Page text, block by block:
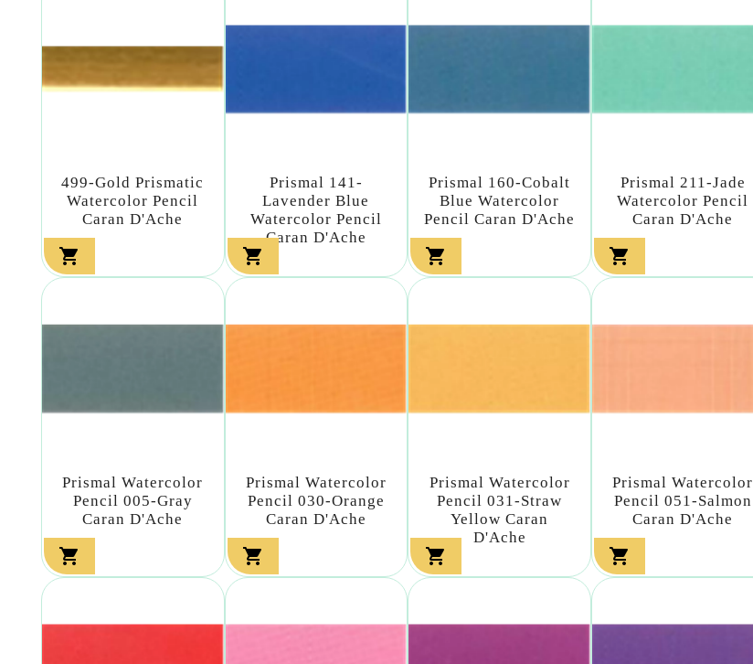
499-Gold Prismatic
Watercolor Pencil
Caran D'Ache

Prismal 141-
Lavender Blue
Watercolor Pencil
Caran D'Ache

Prismal 160-Cobalt
Blue Watercolor
Pencil Caran D'Ache

Prismal 211-Jade
Watercolor Pencil
Caran D'Ache

Prismal Watercolor
Pencil 005-Gray
Caran D'Ache

Prismal Watercolor
Pencil 030-Orange
Caran D'Ache

Prismal Watercolor
Pencil 031-Straw
Yellow Caran
D'Ache

Prismal Watercolor
Pencil 051-Salmon
Caran D'Ache
